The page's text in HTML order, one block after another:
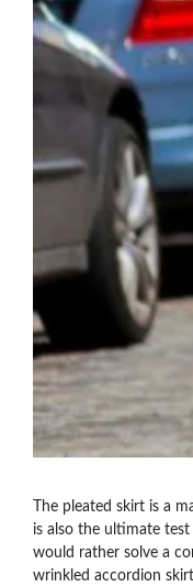
The pleated skirt is a
is also the ultimate
would rather solve a
wrinkled accordion